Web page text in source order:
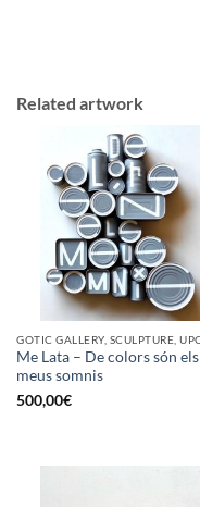
Related artwork
Me Lata – De colors són els
meus somnis
500,00€